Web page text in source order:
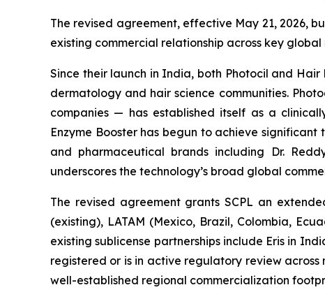
The revised agreement, effective May 21, 2026,
existing commercial relationship across key
Since their launch in India, both Photocil and
dermatology and hair science communities.
companies — has established itself as a
Enzyme Booster has begun to achieve
and pharmaceutical brands including Dr.
underscores the technology’s broad global
The revised agreement grants SCPL an
(existing), LATAM (Mexico, Brazil, Colombia,
existing sublicense partnerships include Eris in
registered or is in active regulatory review
well-established regional commercialization